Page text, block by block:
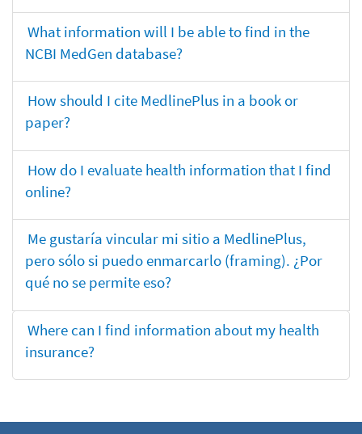
What information will I be able to find in the
NCBI MedGen database?
How should I cite MedlinePlus in a book or
paper?
How do I evaluate health information that I find
online?
Me gustaría vincular mi sitio a MedlinePlus,
pero sólo si puedo enmarcarlo (framing). ¿Por
qué no se permite eso?
Where can I find information about my health
insurance?